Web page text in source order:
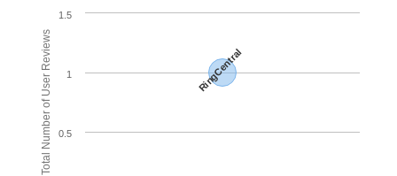
Total Number of User Reviews RingCentral
0.5
1
1.5